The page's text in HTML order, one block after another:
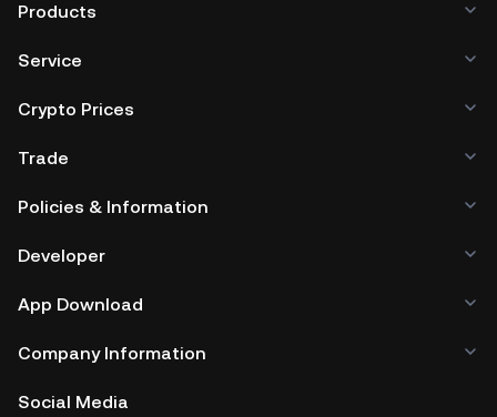
Products
Service
Crypto Prices
Trade
Policies & Information
Developer
App Download
Company Information
Social Media